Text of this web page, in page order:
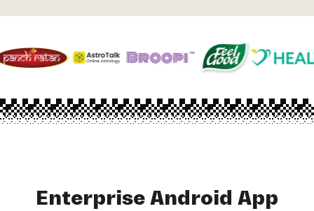
Enterprise Android App